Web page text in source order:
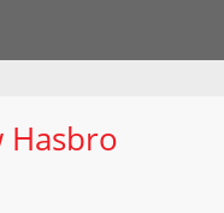
Hasbro